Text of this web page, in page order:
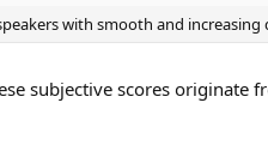
with smooth and increasing
subjective scores originate